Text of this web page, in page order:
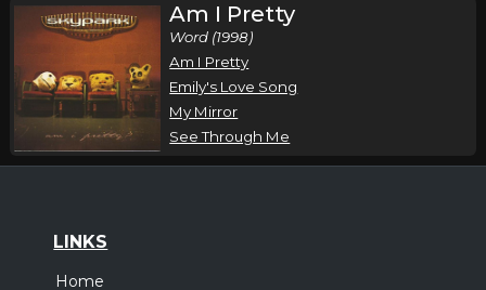
Am I Pretty
Word (1998)
Am I Pretty
Emily's Love Song
My Mirror
See Through Me
LINKS
Home